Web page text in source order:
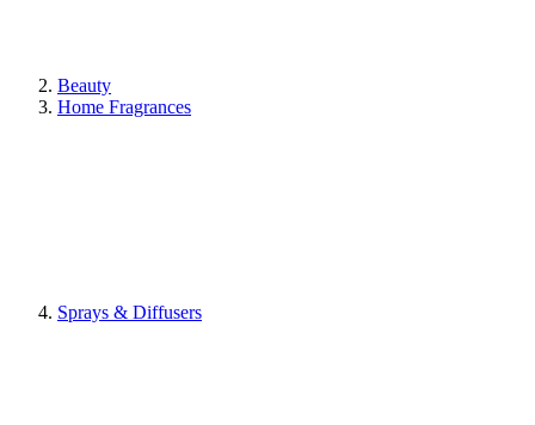
Beauty
Home Fragrances
Sprays & Diffusers